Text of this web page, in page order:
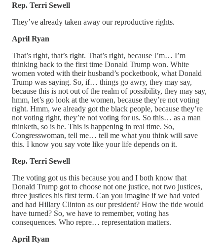
Rep. Terri Sewell
They’ve already taken away our reproductive rights.
April Ryan
That’s right, that’s right. That’s right, because I’m… I’m
thinking back to the first time Donald Trump won. White
women voted with their husband’s pocketbook, what Donald
Trump was saying. So, if… things go awry, they may say,
because this is not out of the realm of possibility, they may say,
hmm, let’s go look at the women, because they’re not voting
right. Hmm, we already got the black people, because they’re
not voting right, they’re not voting for us. So this… as a man
thinketh, so is he. This is happening in real time. So,
Congresswoman, tell me… tell me what you think will save
this. I know you say vote like your life depends on it.
Rep. Terri Sewell
The voting got us this because you and I both know that
Donald Trump got to choose not one justice, not two justices,
three justices his first term. Can you imagine if we had voted
and had Hillary Clinton as our president? How the tide would
have turned? So, we have to remember, voting has
consequences. Who repre… representation matters.
April Ryan